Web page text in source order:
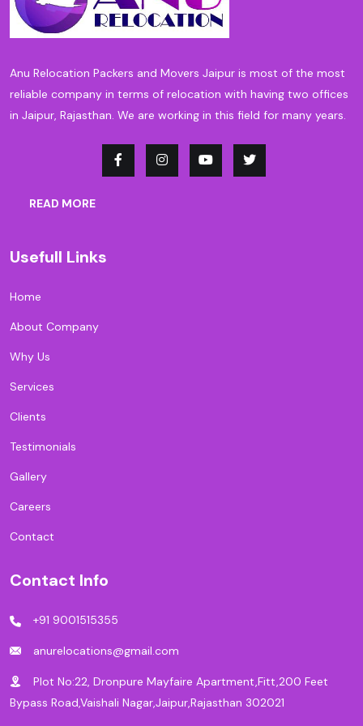
Anu Relocation Packers and Movers Jaipur is most of the most
reliable company in terms of relocation with having two offices
in Jaipur, Rajasthan. We are working in this field for many years.
READ MORE
Usefull Links
Home
About Company
Why Us
Services
Clients
Testimonials
Gallery
Careers
Contact
Contact Info
+91 9001515355
anurelocations@gmail.com
Plot No:22, Dronpure Mayfaire Apartment,Fitt,200 Feet
Bypass Road,Vaishali Nagar,Jaipur,Rajasthan 302021